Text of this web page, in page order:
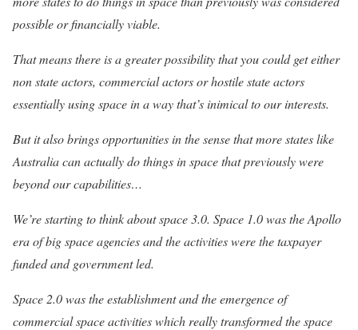
possible or financially viable.
That means there is a greater possibility that you could get either
non state actors, commercial actors or hostile state actors
essentially using space in a way that’s inimical to our interests.
But it also brings opportunities in the sense that more states like
Australia can actually do things in space that previously were
beyond our capabilities…
We’re starting to think about space 3.0. Space 1.0 was the Apollo
era of big space agencies and the activities were the taxpayer
funded and government led.
Space 2.0 was the establishment and the emergence of
commercial space activities which really transformed the space